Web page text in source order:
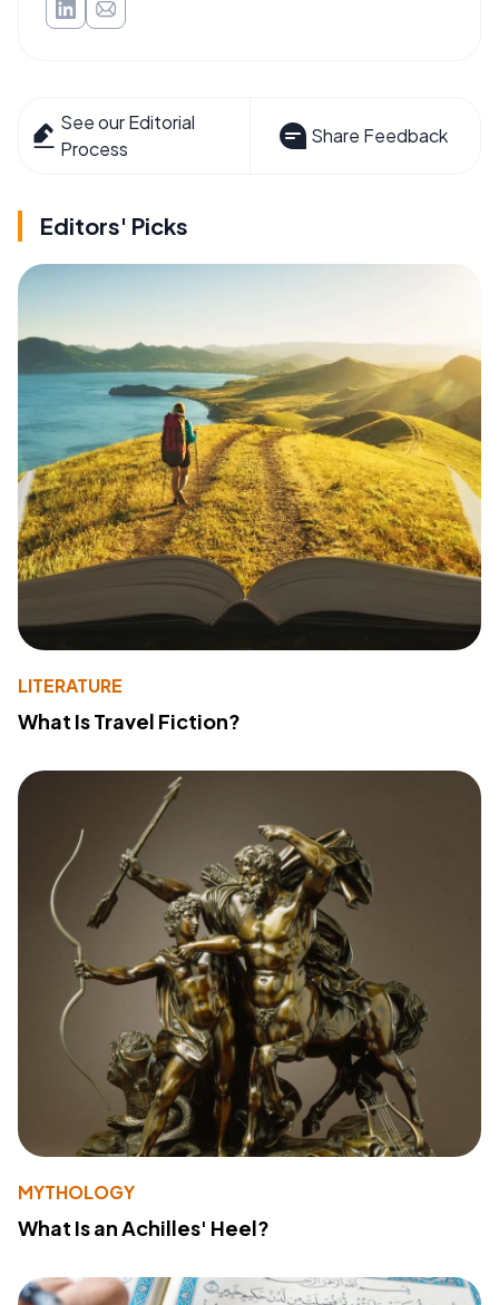
See our Editorial
Process
Share Feedback
Editors' Picks
LITERATURE
What Is Travel Fiction?
MYTHOLOGY
What Is an Achilles' Heel?